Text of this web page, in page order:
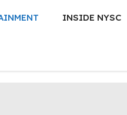
INSIDE NYSC